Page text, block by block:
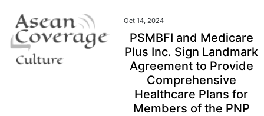
Oct 14, 2024
PSMBFI and Medicare
Plus Inc. Sign Landmark
Agreement to Provide
Comprehensive
Healthcare Plans for
Members of the PNP